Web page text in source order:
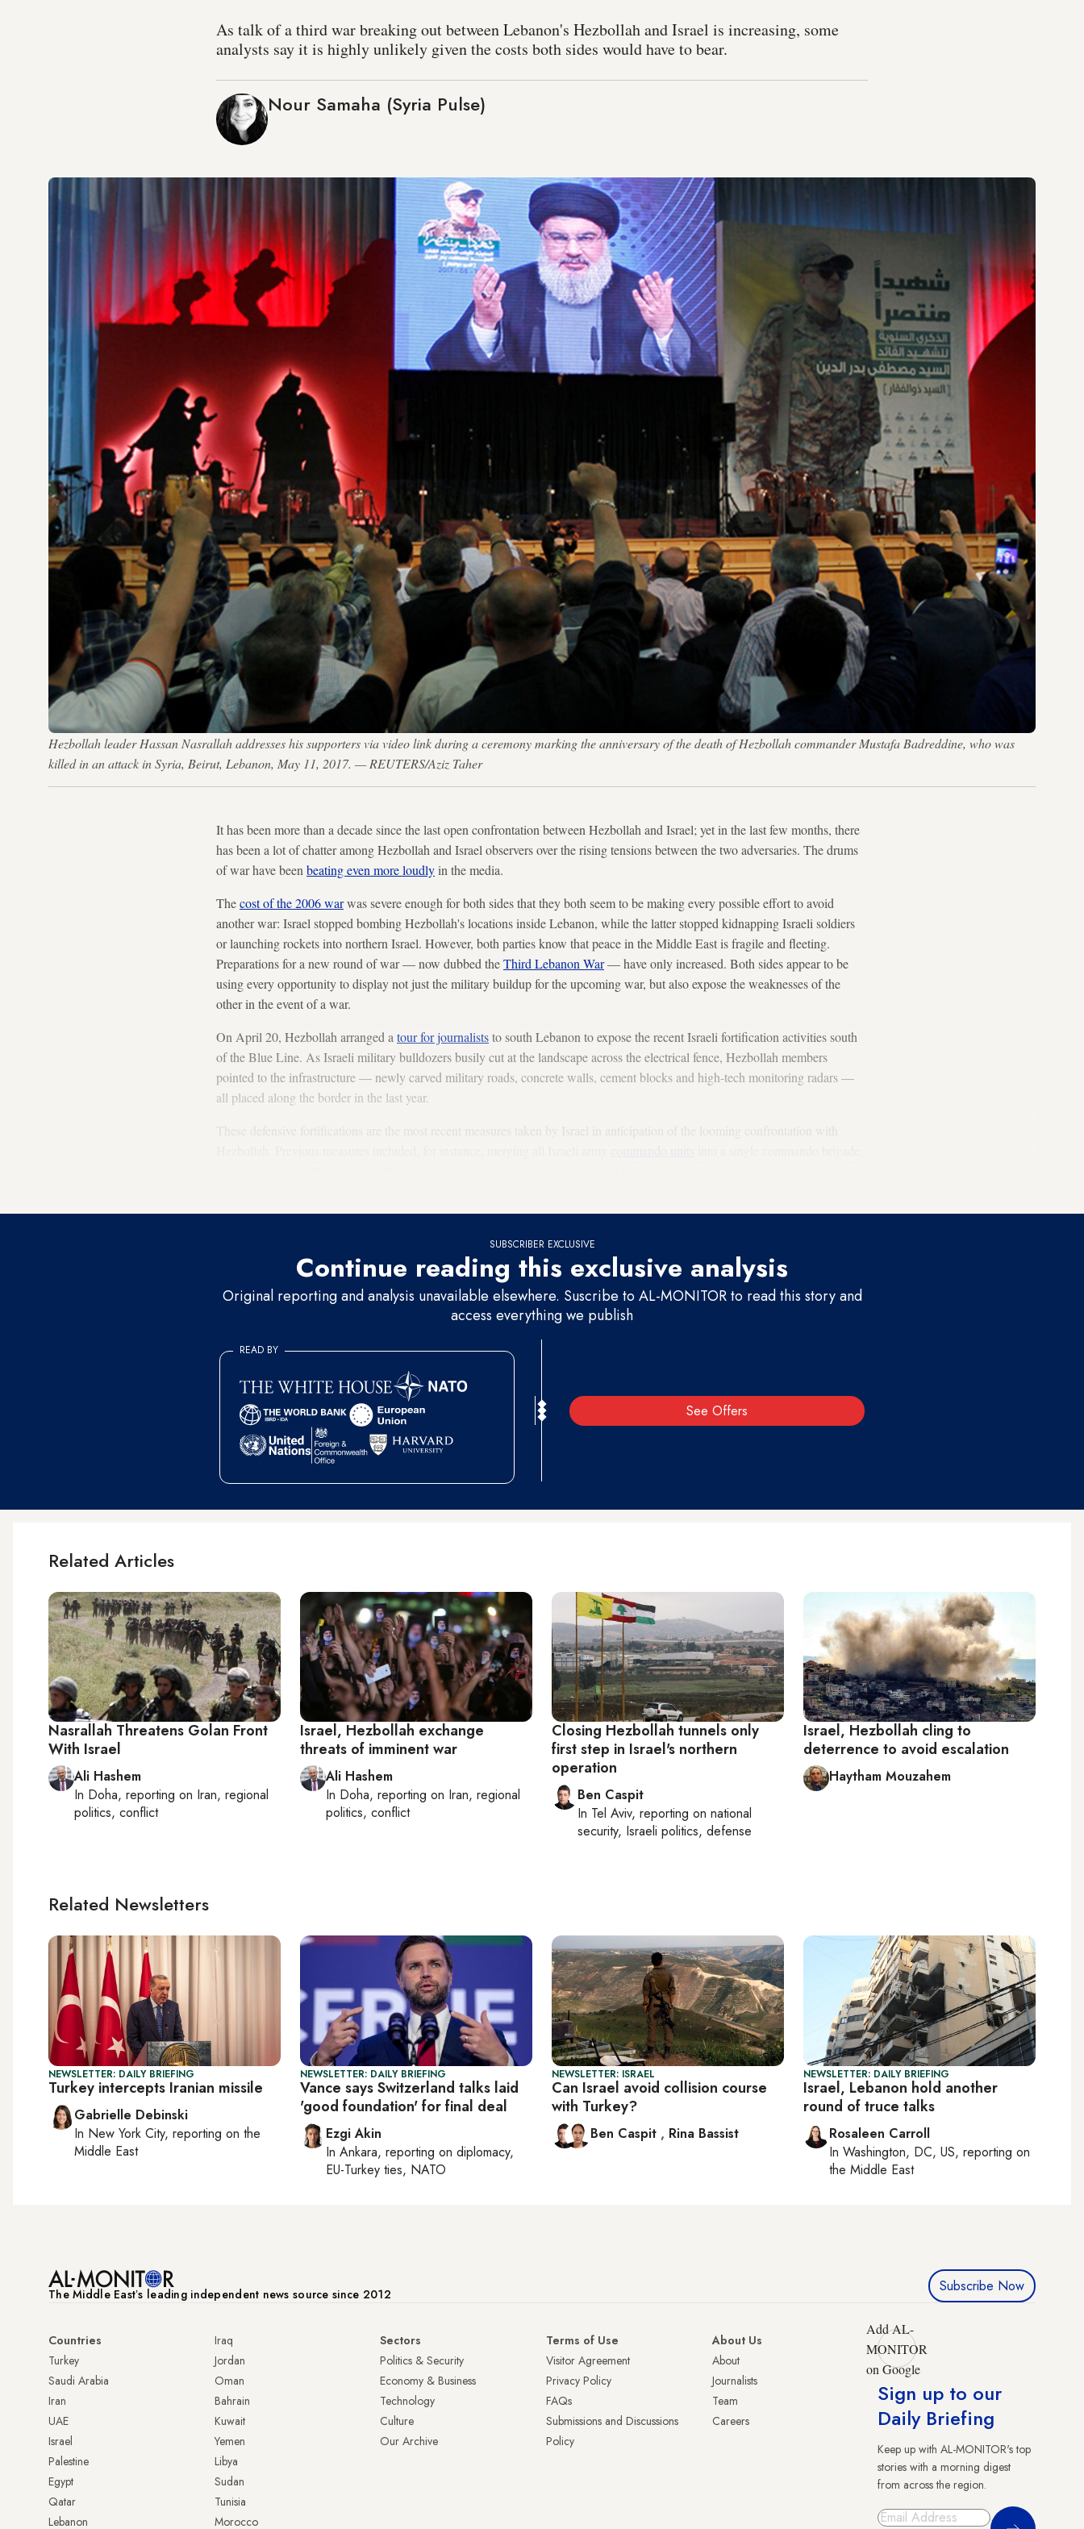
As talk of a third war breaking out between Lebanon's Hezbollah and Israel is increasing, some
analysts say it is highly unlikely given the costs both sides would have to bear.
Nour Samaha (Syria Pulse)
Hezbollah leader Hassan Nasrallah addresses his supporters via video link during a ceremony marking the anniversary of the death of Hezbollah commander Mustafa Badreddine, who was
killed in an attack in Syria, Beirut, Lebanon, May 11, 2017. — REUTERS/Aziz Taher
It has been more than a decade since the last open confrontation between Hezbollah and Israel; yet in the last few months, there
has been a lot of chatter among Hezbollah and Israel observers over the rising tensions between the two adversaries. The drums
of war have been beating even more loudlyin the media.
Thecost of the 2006 warwas severe enough for both sides that they both seem to be making every possible effort to avoid
another war: Israel stopped bombing Hezbollah's locations inside Lebanon, while the latter stopped kidnapping Israeli soldiers
or launching rockets into northern Israel. However, both parties know that peace in the Middle East is fragile and fleeting.
Preparations for a new round of war — now dubbed theThird Lebanon War— have only increased. Both sides appear to be
using every opportunity to display not just the military buildup for the upcoming war, but also expose the weaknesses of the
other in the event of a war.
On April 20, Hezbollah arranged a tour for journaliststo south Lebanon to expose the recent Israeli fortification activities south
of the Blue Line. As Israeli military bulldozers busily cut at the landscape across the electrical fence, Hezbollah members
pointed to the infrastructure — newly carved military roads, concrete walls, cement blocks and high-tech monitoring radars —
all placed along the border in the last year.
These defensive fortifications are the most recent measures taken by Israel in anticipation of the looming confrontation with
SUBSCRIBER EXCLUSIVE
Continue reading this exclusive analysis
Original reporting and analysis unavailable elsewhere. Suscribe to AL-MONITOR to read this story and
access everything we publish
See Offers
READ BY
Related Articles
Nasrallah Threatens Golan Front
With Israel
Ali Hashem
In Doha, reporting on Iran, regional
politics, conflict
Israel, Hezbollah exchange
threats of imminent war
Ali Hashem
In Doha, reporting on Iran, regional
politics, conflict
Closing Hezbollah tunnels only
first step in Israel's northern
operation
Ben Caspit
In Tel Aviv, reporting on national
security, Israeli politics, defense
Israel, Hezbollah cling to
deterrence to avoid escalation
Haytham Mouzahem
Related Newsletters
NEWSLETTER: DAILY BRIEFING
Turkey intercepts Iranian missile
Gabrielle Debinski
In New York City, reporting on the
Middle East
NEWSLETTER: DAILY BRIEFING
Vance says Switzerland talks laid
'good foundation' for final deal
Ezgi Akin
In Ankara, reporting on diplomacy,
EU-Turkey ties, NATO
NEWSLETTER: ISRAEL
Can Israel avoid collision course
with Turkey?
Ben Caspit , Rina Bassist
NEWSLETTER: DAILY BRIEFING
Israel, Lebanon hold another
round of truce talks
Rosaleen Carroll
In Washington, DC, US, reporting on
the Middle East
The Middle Eastʼs leading independent news source since 2012 Subscribe Now
Countries
Turkey
Saudi Arabia
Iran
UAE
Israel
Palestine
Egypt
Qatar
Lebanon
Iraq
Jordan
Oman
Bahrain
Kuwait
Yemen
Libya
Sudan
Tunisia
Morocco
Sectors
Politics & Security
Economy & Business
Technology
Culture
Our Archive
Terms of Use
Visitor Agreement
Privacy Policy
FAQs
Submissions and Discussions
Policy
About Us
About
Journalists
Team
Careers
Add AL-
MONITOR
on Google
Sign up to our
Daily Briefing
Keep up with AL-MONITOR's top
stories with a morning digest
from across the region.
Sign Up